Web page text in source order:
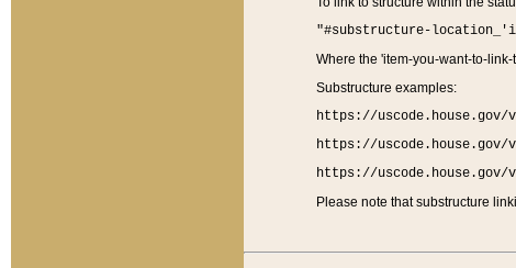
"#substructure-
Where the 'item-you-want-to-
Substructure examples:
https://uscode.house.gov/
https://uscode.house.gov/
https://uscode.house.gov/
Please note that substructure